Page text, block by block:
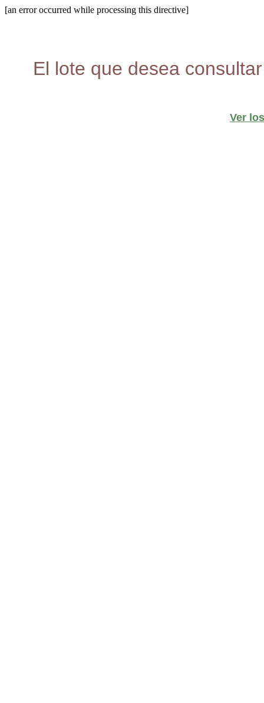
[an error occurred while processing this directive]
El lote que desea
Ver